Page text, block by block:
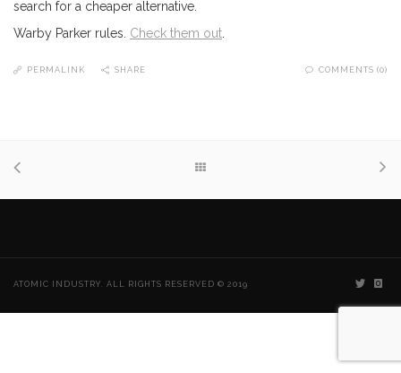
search for a cheaper alternative.
Warby Parker rules. Check them out
PERMALINK SHARE COMMENTS (0)
ATOMIC INDUSTRY. ALL RIGHTS RESERVED © 2019